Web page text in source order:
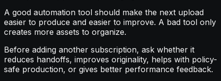
A good automation tool should make the next upload
easier to produce and easier to improve. A bad tool only
creates more assets to organize.
Before adding another subscription, ask whether it
reduces handoffs, improves originality, helps with policy-
safe production, or gives better performance feedback.